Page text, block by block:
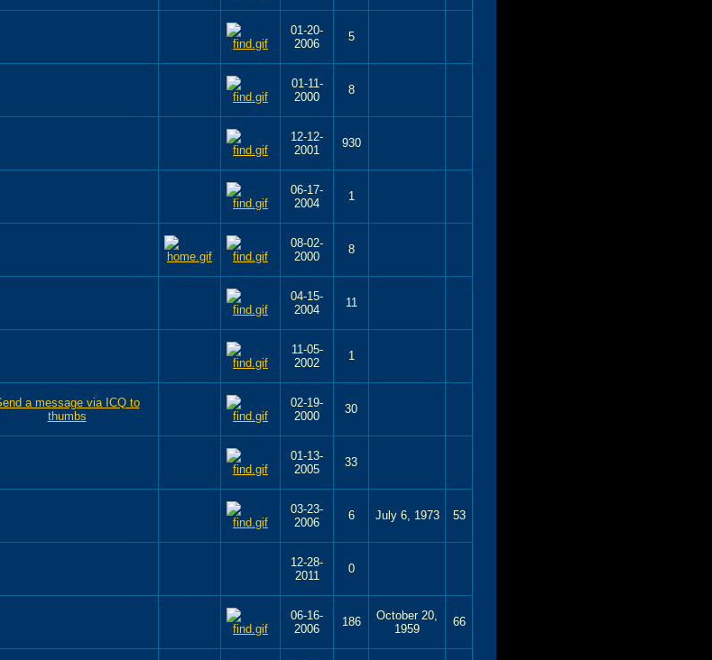
01-20-
2006
5
01-11-
2000
8
12-12-
2001
930
06-17-
2004
1
08-02-
2000
8
04-15-
2004
11
11-05-
2002
1
02-19-
2000
30
01-13-
2005
33
03-23-
2006
6 July 6, 1973 53
12-28-
2011
0
06-16-
2006
186
October 20,
1959
66